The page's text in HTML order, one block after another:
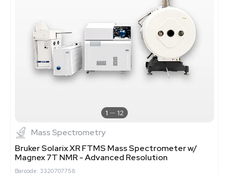
1 12
Mass Spectrometry
Bruker Solarix XR FTMS Mass Spectrometer w/
Magnex 7T NMR - Advanced Resolution
Barcode: 3320707758